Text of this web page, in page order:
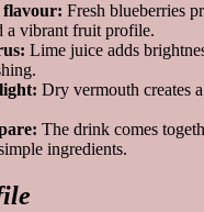
Fresh blueberries
a vibrant fruit profile.
Lime juice adds
Dry vermouth creates
The drink comes
ingredients.